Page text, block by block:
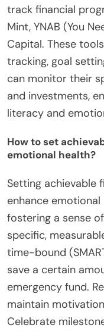
track financial
Mint, YNAB (You
Capital. These
tracking, goal
can monitor their
and investments,
literacy and
How to set
emotional health?
Setting achievable
enhance
fostering a sense
specific,
time-bound
save a certain
emergency fund.
maintain
Celebrate